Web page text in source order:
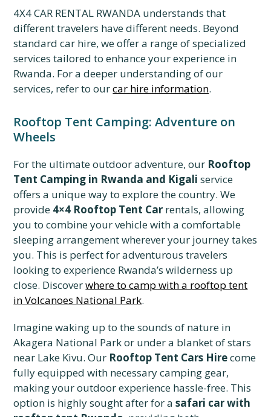
4X4 CAR RENTAL RWANDA understands that
different travelers have different needs. Beyond
standard car hire, we offer a range of specialized
services tailored to enhance your experience in
Rwanda. For a deeper understanding of our
services, refer to ourcar hire information.
Rooftop Tent Camping: Adventure on
Wheels
For the ultimate outdoor adventure, our Rooftop
Tent Camping in Rwanda and Kigali service
offers a unique way to explore the country. We
provide 4×4 Rooftop Tent Car rentals, allowing
you to combine your vehicle with a comfortable
sleeping arrangement wherever your journey takes
you. This is perfect for adventurous travelers
looking to experience Rwanda’s wilderness up
close. Discoverwhere to camp with a rooftop tent
in Volcanoes National Park.
Imagine waking up to the sounds of nature in
Akagera National Park or under a blanket of stars
near Lake Kivu. Our Rooftop Tent Cars Hirecome
fully equipped with necessary camping gear,
making your outdoor experience hassle-free. This
option is highly sought after for asafari car with